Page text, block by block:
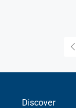
Discover